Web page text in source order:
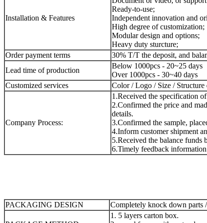
Installation & Features
Ready-to-use;
Independent innovation and
High degree of customization;
Modular design and options;
Heavy duty sturcture;
Order payment terms
30% T/T the deposit, and
Lead time of production
Below 1000pcs - 20~25 days
Over 1000pcs - 30~40 days
Customized services
Color / Logo / Size / Structure
Company Process:
1.Received the specification
2.Confirmed the price and
details.
3.Confirmed the sample,
4.Inform customer shipment
5.Received the balance funds
6.Timely feedback
PACKAGING DESIGN Completely knock down parts
1. 5 layers carton box.